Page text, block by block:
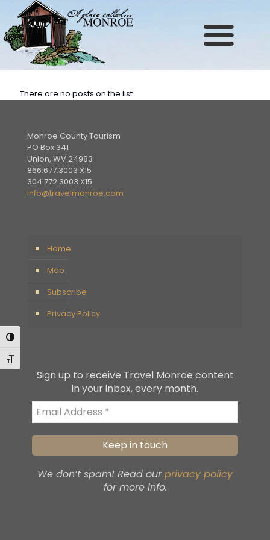
map
Toggle High Contrast
Toggle Font size
There are no posts on the list.
Monroe County Tourism
PO Box 341
Union, WV 24983
866.677.3003 X15
304.772.3003 X15
info@travelmonroe.com
Home
Map
Subscribe
Privacy Policy
Sign up to receive Travel Monroe content
in your inbox, every month.
We don’t spam! Read our privacy policy
for more info.